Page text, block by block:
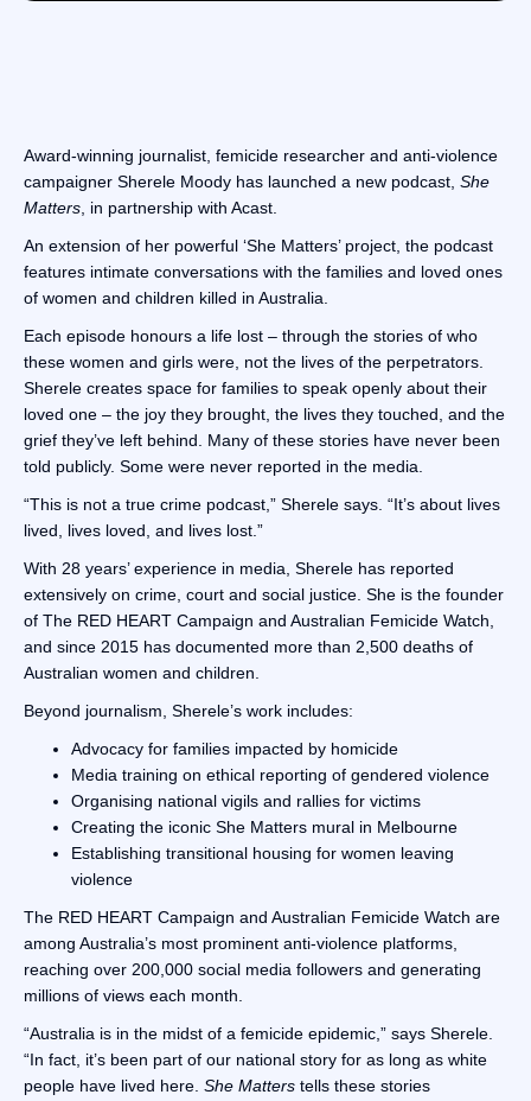
Award-winning journalist, femicide researcher and anti-violence
campaigner Sherele Moody has launched a new podcast, She
Matters, in partnership with Acast.
An extension of her powerful ‘She Matters’ project, the podcast
features intimate conversations with the families and loved ones
of women and children killed in Australia.
Each episode honours a life lost – through the stories of who
these women and girls were, not the lives of the perpetrators.
Sherele creates space for families to speak openly about their
loved one – the joy they brought, the lives they touched, and the
grief they’ve left behind. Many of these stories have never been
told publicly. Some were never reported in the media.
“This is not a true crime podcast,” Sherele says. “It’s about lives
lived, lives loved, and lives lost.”
With 28 years’ experience in media, Sherele has reported
extensively on crime, court and social justice. She is the founder
of The RED HEART Campaign and Australian Femicide Watch,
and since 2015 has documented more than 2,500 deaths of
Australian women and children.
Beyond journalism, Sherele’s work includes:
Advocacy for families impacted by homicide
Media training on ethical reporting of gendered violence
Organising national vigils and rallies for victims
Creating the iconic She Matters mural in Melbourne
Establishing transitional housing for women leaving
violence
The RED HEART Campaign and Australian Femicide Watch are
among Australia’s most prominent anti-violence platforms,
reaching over 200,000 social media followers and generating
millions of views each month.
“Australia is in the midst of a femicide epidemic,” says Sherele.
“In fact, it’s been part of our national story for as long as white
people have lived here. She Matters tells these stories